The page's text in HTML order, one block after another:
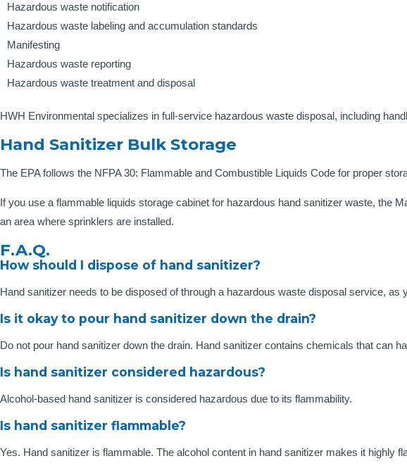
Hazardous waste notification
Hazardous waste labeling and accumulation standards
Manifesting
Hazardous waste reporting
Hazardous waste treatment and disposal
HWH Environmental specializes in full-service hazardous waste disposal, including
Hand Sanitizer Bulk Storage
The EPA follows the NFPA 30: Flammable and Combustible Liquids Code for proper
If you use a flammable liquids storage cabinet for hazardous hand sanitizer waste, the
an area where sprinklers are installed.
F.A.Q.
How should I dispose of hand sanitizer?
Hand sanitizer needs to be disposed of through a hazardous waste disposal service,
Is it okay to pour hand sanitizer down the drain?
Do not pour hand sanitizer down the drain. Hand sanitizer contains chemicals that can
Is hand sanitizer considered hazardous?
Alcohol-based hand sanitizer is considered hazardous due to its flammability.
Is hand sanitizer flammable?
Yes. Hand sanitizer is flammable. The alcohol content in hand sanitizer makes it highly